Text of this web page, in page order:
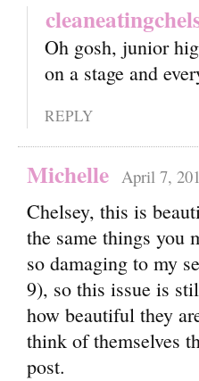
Oh gosh, junior
on a stage and
REPLY
Michelle April 7,
Chelsey, this is
the same things you
so damaging to my
9), so this issue is
how beautiful they
think of themselves
post.